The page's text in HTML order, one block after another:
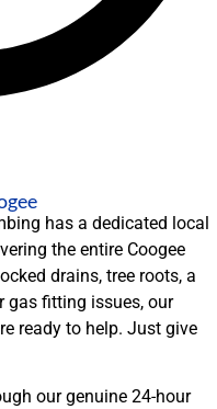
has a dedicated local
the entire Coogee
drains, tree roots, a
gas fitting issues, our
ready to help. Just give
our genuine 24-hour